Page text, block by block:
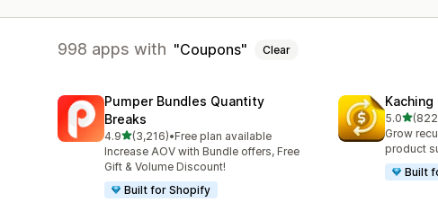
998 apps with Coupons Clear
Pumper Bundles Quantity
Breaks
4.9out of 5 stars
(3,216)
3216 total reviews
•Free plan available
Increase AOV with Bundle offers, Free
Gift & Volume Discount!
Built for Shopify
5.0out of
822 total
Grow
product
Built